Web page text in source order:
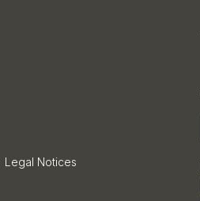
Legal Notices